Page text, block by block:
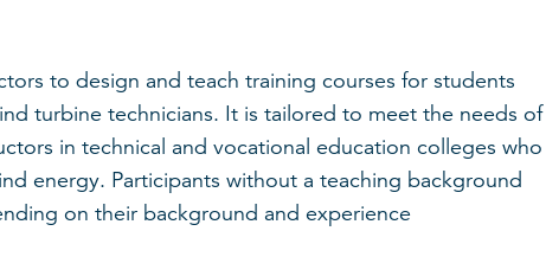
to design and teach training courses for students
turbine technicians. It is tailored to meet the needs of
in technical and vocational education colleges who
energy. Participants without a teaching background
on their background and experience